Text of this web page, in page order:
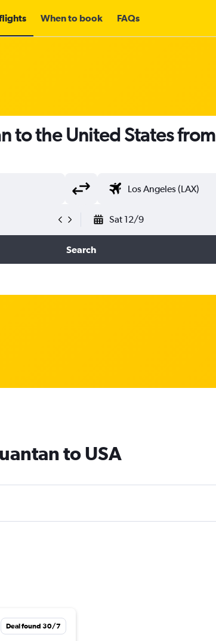
When to book FAQs
to the United States from
Sat 12/9
Search
to USA
Deal found 30/7